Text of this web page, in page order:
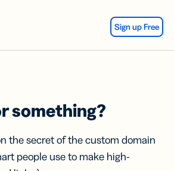
Sign up Free
something?
the secret of the custom domain
people use to make high-